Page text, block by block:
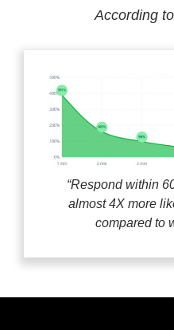
According to
“Respond within
almost 4X more
compared to